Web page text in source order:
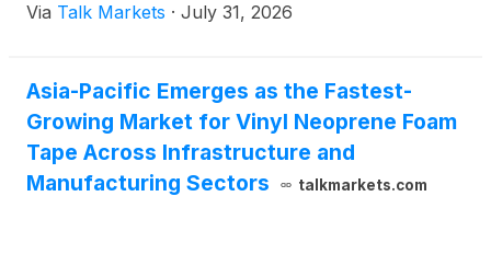
Via Talk Markets · July 31, 2026
Asia-Pacific Emerges as the Fastest-
Growing Market for Vinyl Neoprene Foam
Tape Across Infrastructure and
Manufacturing Sectors
talkmarkets.com